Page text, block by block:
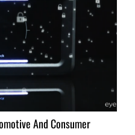
And Consumer